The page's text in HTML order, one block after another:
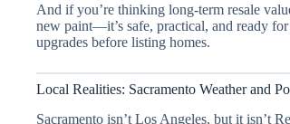
And if you’re thinking long-term resale
new paint—it’s safe, practical, and ready
upgrades before listing homes.
Local Realities: Sacramento Weather and
Sacramento isn’t Los Angeles, but it isn’t